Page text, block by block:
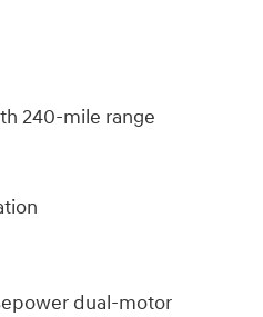
240-mile range
dual-motor